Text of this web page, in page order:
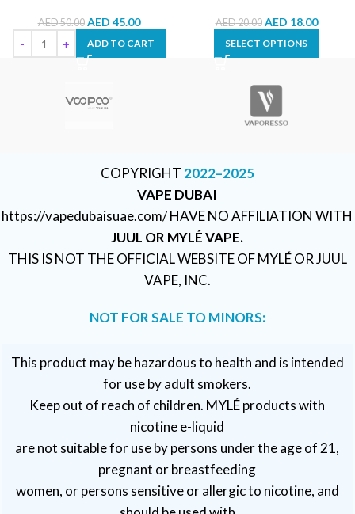
AED50.00 AED 45.00
ADD TO CART
AED20.00 AED 18.00
SELECT OPTIONS
COPYRIGHT 2022–2025
VAPE DUBAI
https://vapedubaisuae.com/ HAVE NO AFFILIATION WITH
JUUL OR MYLÉ VAPE.
THIS IS NOT THE OFFICIAL WEBSITE OF MYLÉ OR JUUL
VAPE, INC.
NOT FOR SALE TO MINORS:
This product may be hazardous to health and is intended
for use by adult smokers.
Keep out of reach of children. MYLÉ products with
nicotine e-liquid
are not suitable for use by persons under the age of 21,
pregnant or breastfeeding
women, or persons sensitive or allergic to nicotine, and